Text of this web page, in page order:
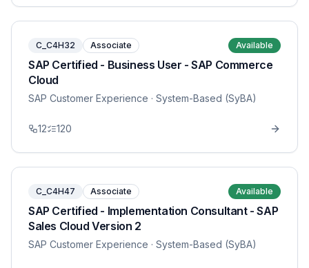
C_C4H32 Associate Available
SAP Certified - Business User - SAP Commerce
Cloud
SAP Customer Experience · System-Based (SyBA)
12 120
C_C4H47 Associate Available
SAP Certified - Implementation Consultant - SAP
Sales Cloud Version 2
SAP Customer Experience · System-Based (SyBA)